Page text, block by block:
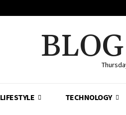
LIFESTYLE TECHNOLOGY